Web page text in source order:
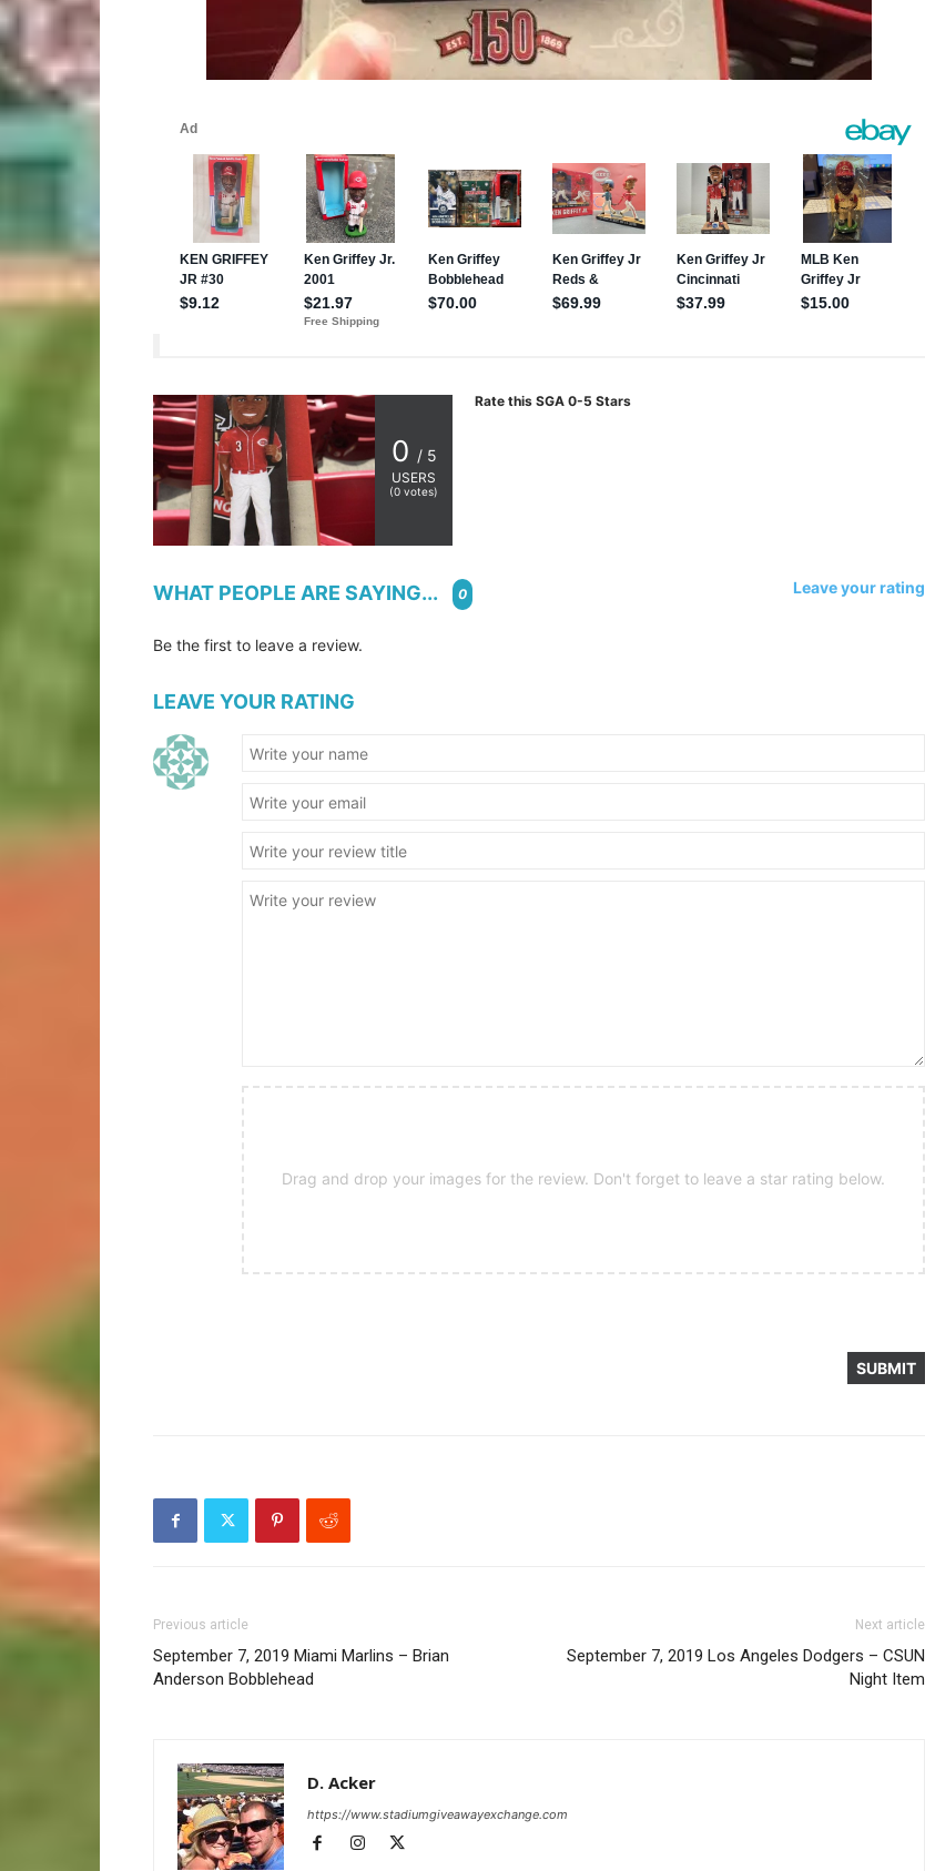
0 / 5
USERS
(0 votes)
Rate this SGA 0-5 Stars
WHAT PEOPLE ARE SAYING... 0 Leave your rating
Be the first to leave a review.
LEAVE YOUR RATING
Drag and drop your images for the review. Don't forget to leave a star rating below.
Previous article
September 7, 2019 Miami Marlins – Brian
Anderson Bobblehead
Next article
September 7, 2019 Los Angeles Dodgers – CSUN
Night Item
D. Acker
https://www.stadiumgiveawayexchange.com